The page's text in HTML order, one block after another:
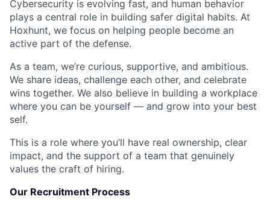
Cybersecurity is evolving fast, and human behavior
plays a central role in building safer digital habits. At
Hoxhunt, we focus on helping people become an
active part of the defense.
As a team, we’re curious, supportive, and ambitious.
We share ideas, challenge each other, and celebrate
wins together. We also believe in building a workplace
where you can be yourself — and grow into your best
self.
This is a role where you’ll have real ownership, clear
impact, and the support of a team that genuinely
values the craft of hiring.
Our Recruitment Process